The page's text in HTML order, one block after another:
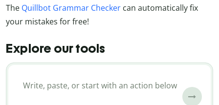
The Quillbot Grammar Checker can automatically fix
your mistakes for free!
Explore our tools